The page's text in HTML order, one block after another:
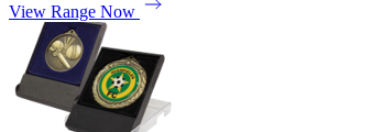
View Range Now